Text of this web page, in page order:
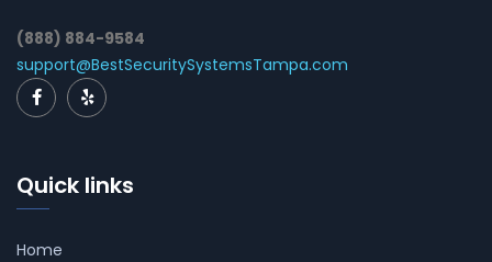
(888) 884-9584
support@BestSecuritySystemsTampa.com
Quick links
Home